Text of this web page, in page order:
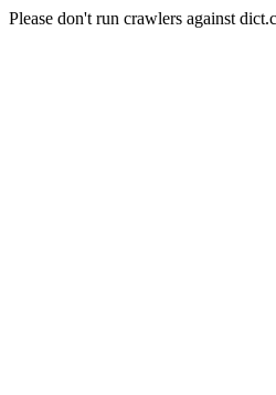
Please don't run crawlers against